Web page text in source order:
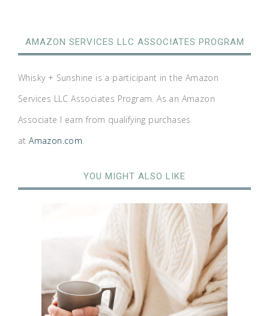
AMAZON SERVICES LLC ASSOCIATES PROGRAM
Whisky + Sunshine is a participant in the Amazon
Services LLC Associates Program. As an Amazon
Associate I earn from qualifying purchases
atAmazon.com
YOU MIGHT ALSO LIKE